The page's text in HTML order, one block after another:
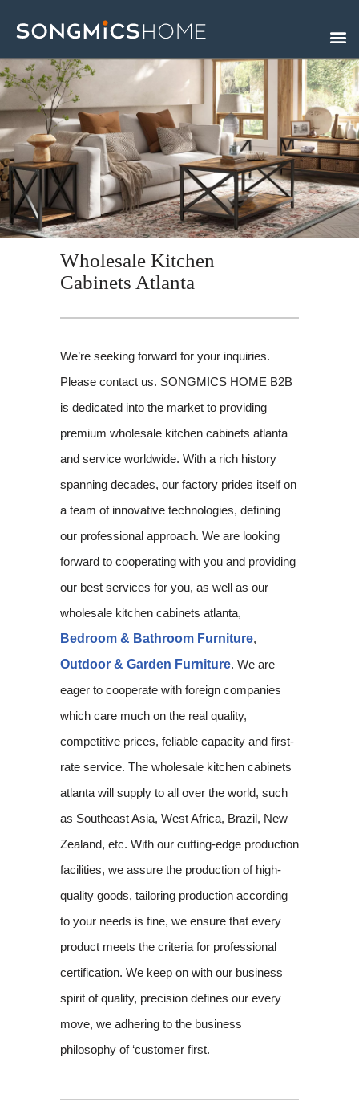
Skip
to
content
Wholesale Kitchen
Cabinets Atlanta
We’re seeking forward for your inquiries.
Please contact us. SONGMICS HOME B2B
is dedicated into the market to providing
premium wholesale kitchen cabinets atlanta
and service worldwide. With a rich history
spanning decades, our factory prides itself on
a team of innovative technologies, defining
our professional approach. We are looking
forward to cooperating with you and providing
our best services for you, as well as our
wholesale kitchen cabinets atlanta,
Bedroom & Bathroom Furniture,
Outdoor & Garden Furniture. We are
eager to cooperate with foreign companies
which care much on the real quality,
competitive prices, feliable capacity and first-
rate service. The wholesale kitchen cabinets
atlanta will supply to all over the world, such
as Southeast Asia, West Africa, Brazil, New
Zealand, etc. With our cutting-edge production
facilities, we assure the production of high-
quality goods, tailoring production according
to your needs is fine, we ensure that every
product meets the criteria for professional
certification. We keep on with our business
spirit of quality, precision defines our every
move, we adhering to the business
philosophy of ‘customer first.